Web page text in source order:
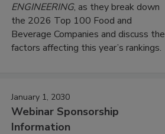
ENGINEERING, as they break down
the 2026 Top 100 Food and
Beverage Companies and discuss the
factors affecting this year’s rankings.
January 1, 2030
Webinar Sponsorship
Information